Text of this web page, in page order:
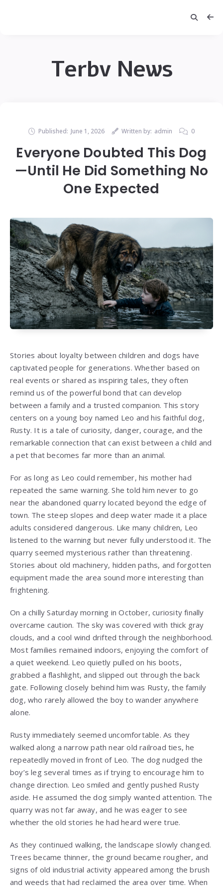
Terbv News
Published: June 1, 2026 Written by: admin 0
Everyone Doubted This Dog
—Until He Did Something No
One Expected
Stories about loyalty between children and dogs have
captivated people for generations. Whether based on
real events or shared as inspiring tales, they often
remind us of the powerful bond that can develop
between a family and a trusted companion. This story
centers on a young boy named Leo and his faithful dog,
Rusty. It is a tale of curiosity, danger, courage, and the
remarkable connection that can exist between a child and
a pet that becomes far more than an animal.
For as long as Leo could remember, his mother had
repeated the same warning. She told him never to go
near the abandoned quarry located beyond the edge of
town. The steep slopes and deep water made it a place
adults considered dangerous. Like many children, Leo
listened to the warning but never fully understood it. The
quarry seemed mysterious rather than threatening.
Stories about old machinery, hidden paths, and forgotten
equipment made the area sound more interesting than
frightening.
On a chilly Saturday morning in October, curiosity finally
overcame caution. The sky was covered with thick gray
clouds, and a cool wind drifted through the neighborhood.
Most families remained indoors, enjoying the comfort of
a quiet weekend. Leo quietly pulled on his boots,
grabbed a flashlight, and slipped out through the back
gate. Following closely behind him was Rusty, the family
dog, who rarely allowed the boy to wander anywhere
alone.
Rusty immediately seemed uncomfortable. As they
walked along a narrow path near old railroad ties, he
repeatedly moved in front of Leo. The dog nudged the
boy’s leg several times as if trying to encourage him to
change direction. Leo smiled and gently pushed Rusty
aside. He assumed the dog simply wanted attention. The
quarry was not far away, and he was eager to see
whether the old stories he had heard were true.
As they continued walking, the landscape slowly changed.
Trees became thinner, the ground became rougher, and
signs of old industrial activity appeared among the brush
and weeds that had reclaimed the area over time. When